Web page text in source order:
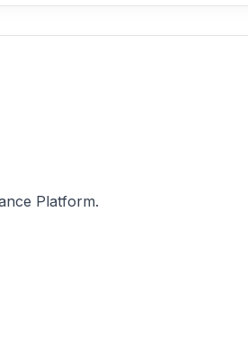
Platform.